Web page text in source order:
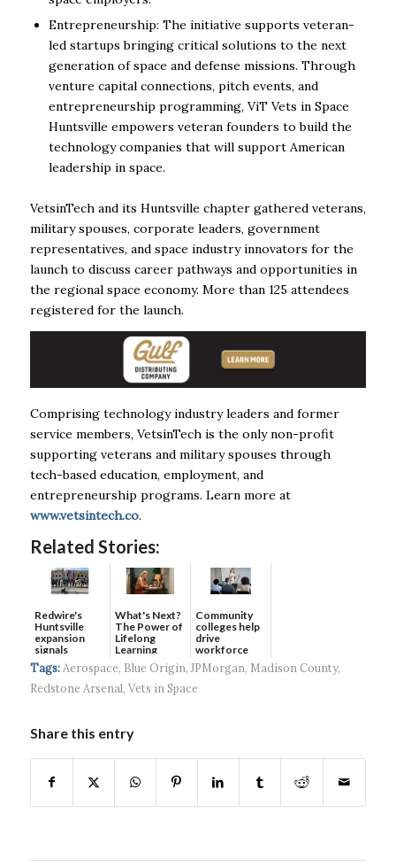
Entrepreneurship: The initiative supports veteran-
led startups bringing critical solutions to the next
generation of space and defense missions. Through
venture capital connections, pitch events, and
entrepreneurship programming, ViT Vets in Space
Huntsville empowers veteran founders to build the
technology companies that will support American
leadership in space.
VetsinTech and its Huntsville chapter gathered veterans,
military spouses, corporate leaders, government
representatives, and space industry innovators for the
launch to discuss career pathways and opportunities in
the regional space economy. More than 125 attendees
registered for the launch.
Comprising technology industry leaders and former
service members, VetsinTech is the only non-profit
supporting veterans and military spouses through
tech-based education, employment, and
entrepreneurship programs. Learn more at
www.vetsintech.co.
Related Stories:
Redwire's
Huntsville
expansion
signals
continued g...
What's Next?
The Power of
Lifelong
Learning
Community
colleges help
drive
workforce
developmen...
Tags: Aerospace, Blue Origin,JPMorgan, Madison County,
Redstone Arsenal, Vets in Space
Share this entry